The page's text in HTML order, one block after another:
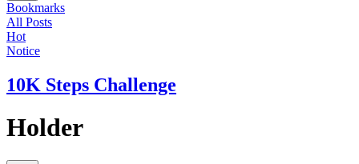
Bookmarks
All Posts
Hot
Notice
10K Steps Challenge
Holder